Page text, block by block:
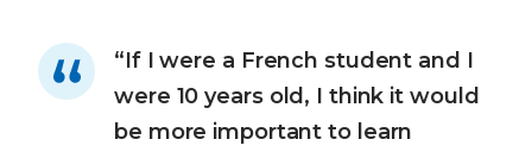
“If I were a French student and I
were 10 years old, I think it would
be more important to learn